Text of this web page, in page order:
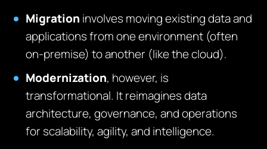
Migration involves moving existing data and
applications from one environment (often
on-premise) to another (like the cloud).
Modernization, however, is
transformational. It reimagines data
architecture, governance, and operations
for scalability, agility, and intelligence.